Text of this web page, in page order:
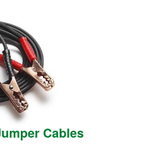
Cables